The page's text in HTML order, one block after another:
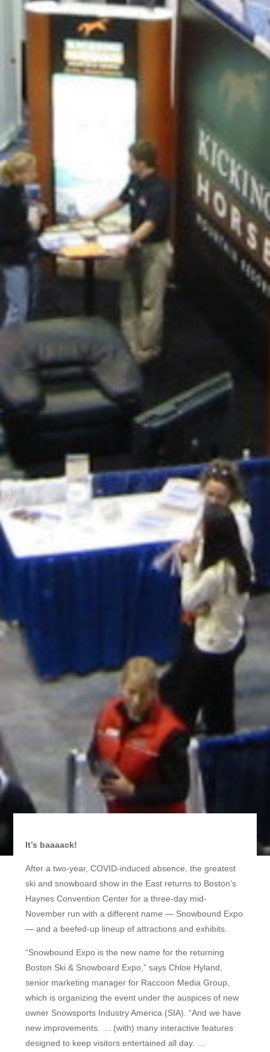
It’s baaaack!
After a two-year, COVID-induced absence, the greatest
ski and snowboard show in the East returns to Boston’s
Haynes Convention Center for a three-day mid-
November run with a different name — Snowbound Expo
— and a beefed-up lineup of attractions and exhibits.
“Snowbound Expo is the new name for the returning
Boston Ski & Snowboard Expo,” says Chloe Hyland,
senior marketing manager for Raccoon Media Group,
which is organizing the event under the auspices of new
owner Snowsports Industry America (SIA). “And we have
new improvements. … (with) many interactive features
designed to keep visitors entertained all day. …